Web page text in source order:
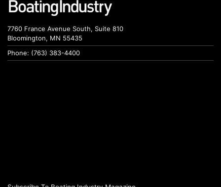
7760 France Avenue South, Suite 810
Bloomington, MN 55435
Phone: (763) 383-4400